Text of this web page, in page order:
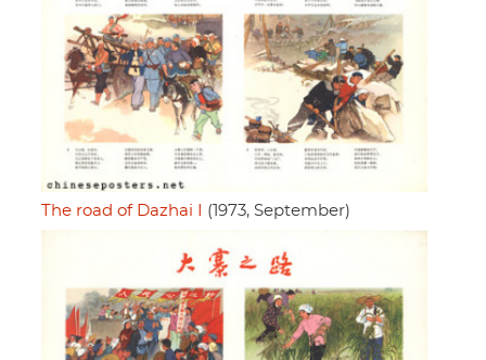
The road of Dazhai I (1973, September)